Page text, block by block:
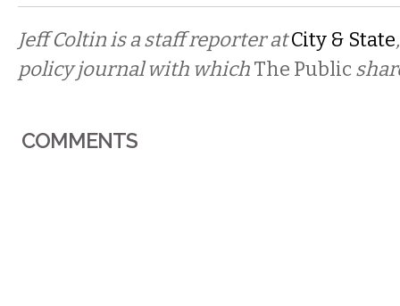
Jeff Coltin is a staff reporter atCity & State
policy journal with whichThe Public
COMMENTS